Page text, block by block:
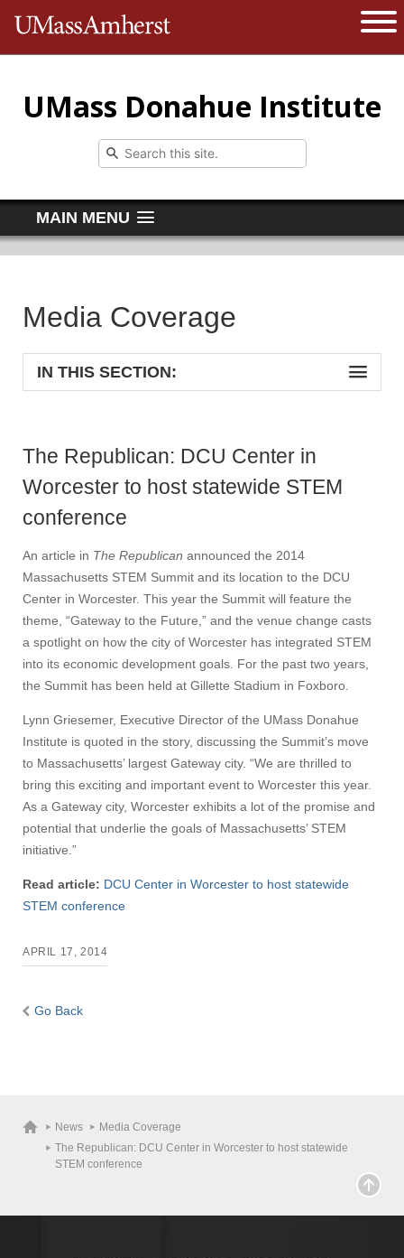
The University of Massachusetts
UMass Donahue Institute
MAIN MENU
Media Coverage
IN THIS SECTION:
The Republican: DCU Center in
Worcester to host statewide STEM
conference
An article in The Republican announced the 2014
Massachusetts STEM Summit and its location to the DCU
Center in Worcester. This year the Summit will feature the
theme, “Gateway to the Future,” and the venue change casts
a spotlight on how the city of Worcester has integrated STEM
into its economic development goals. For the past two years,
the Summit has been held at Gillette Stadium in Foxboro.
Lynn Griesemer, Executive Director of the UMass Donahue
Institute is quoted in the story, discussing the Summit’s move
to Massachusetts’ largest Gateway city. “We are thrilled to
bring this exciting and important event to Worcester this year.
As a Gateway city, Worcester exhibits a lot of the promise and
potential that underlie the goals of Massachusetts’ STEM
initiative.”
Read article: DCU Center in Worcester to host statewide
STEM conference
APRIL 17, 2014
Go Back
News
Media Coverage
The Republican: DCU Center in Worcester to host statewide
STEM conference